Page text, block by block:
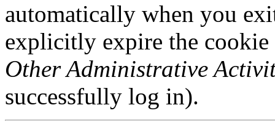
automatically when you
explicitly expire the
Other Administrative
successfully log in).